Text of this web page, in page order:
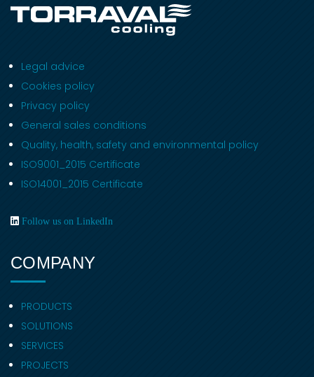
Legal advice
Cookies policy
Privacy policy
General sales conditions
Quality, health, safety and environmental policy
ISO9001_2015 Certificate
ISO14001_2015 Certificate
Follow us on LinkedIn
COMPANY
PRODUCTS
SOLUTIONS
SERVICES
PROJECTS